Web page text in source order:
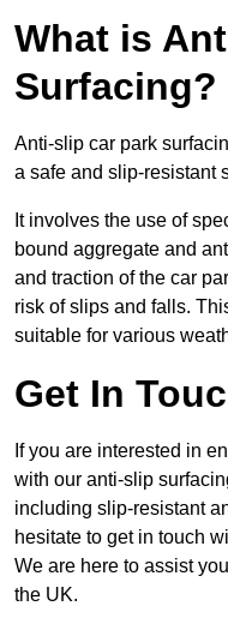
What is
Surfacing?
Anti-slip car park
a safe and slip-resistant
It involves the use of
bound aggregate and
and traction of the car
risk of slips and falls.
suitable for various
Get In
If you are interested in
with our anti-slip
including slip-resistant
hesitate to get in touch
We are here to assist
the UK.